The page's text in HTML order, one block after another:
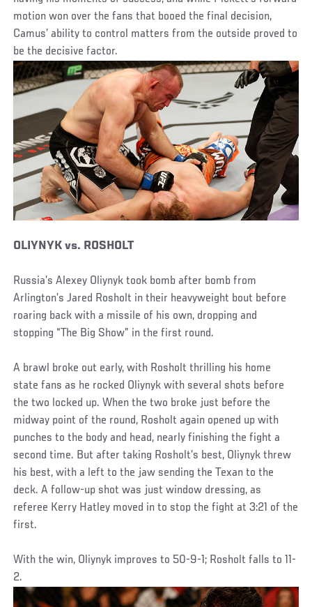
motion won over the fans that booed the final decision,
Camus’ ability to control matters from the outside proved to
be the decisive factor.
OLIYNYK vs. ROSHOLT
Russia’s Alexey Oliynyk took bomb after bomb from
Arlington’s Jared Rosholt in their heavyweight bout before
roaring back with a missile of his own, dropping and
stopping “The Big Show” in the first round.
A brawl broke out early, with Rosholt thrilling his home
state fans as he rocked Oliynyk with several shots before
the two locked up. When the two broke just before the
midway point of the round, Rosholt again opened up with
punches to the body and head, nearly finishing the fight a
second time. But after taking Rosholt’s best, Oliynyk threw
his best, with a left to the jaw sending the Texan to the
deck. A follow-up shot was just window dressing, as
referee Kerry Hatley moved in to stop the fight at 3:21 of the
first.
With the win, Oliynyk improves to 50-9-1; Rosholt falls to 11-
2.